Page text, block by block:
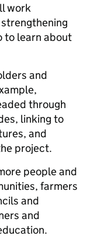
work
to learn about
and
through
linking to
and
project.
people and
farmers
and
and